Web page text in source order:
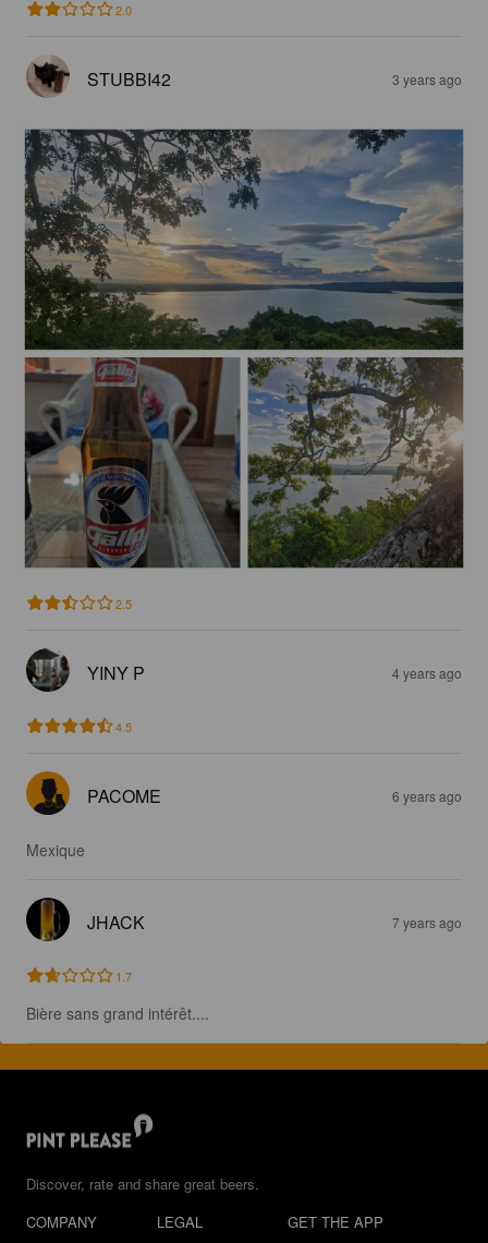
2.0
STUBBI42 3 years ago
2.5
YINY P 4 years ago
4.5
PACOME 6 years ago
Mexique
JHACK 7 years ago
1.7
Bière sans grand intérêt....
Discover, rate and share great beers.
COMPANY
LEGAL GET THE APP